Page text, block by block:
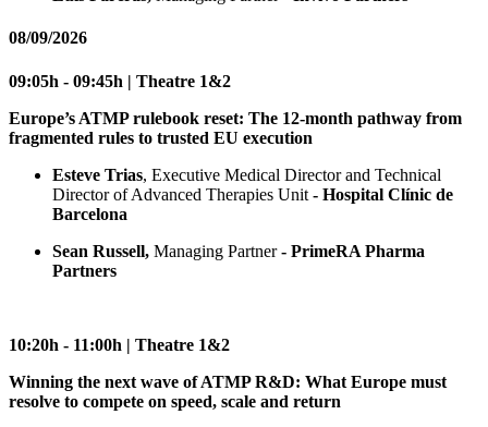
08/09/2026
09:05h - 09:45h | Theatre 1&2
Europe’s ATMP rulebook reset: The 12-month pathway from
fragmented rules to trusted EU execution
Esteve Trias, Executive Medical Director and Technical
Director of Advanced Therapies Unit - Hospital Clínic de
Barcelona
Sean Russell, Managing Partner- PrimeRA Pharma
Partners
10:20h - 11:00h | Theatre 1&2
Winning the next wave of ATMP R&D: What Europe must
resolve to compete on speed, scale and return